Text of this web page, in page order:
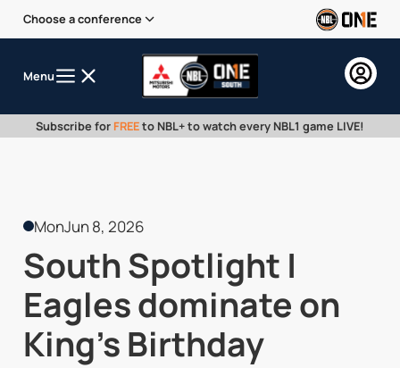
Choose a conference
Menu
Subscribe for FREEto NBL+ to watch every NBL1 game LIVE!
MonJun 8, 2026
South Spotlight |
Eagles dominate on
King's Birthday